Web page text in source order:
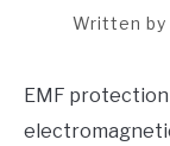
ASTROLOGY
Written by
EMF